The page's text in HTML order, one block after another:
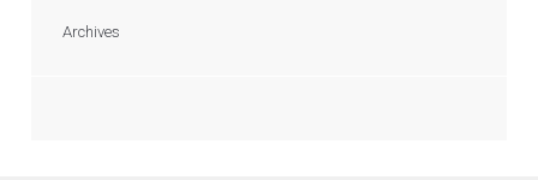
Archives